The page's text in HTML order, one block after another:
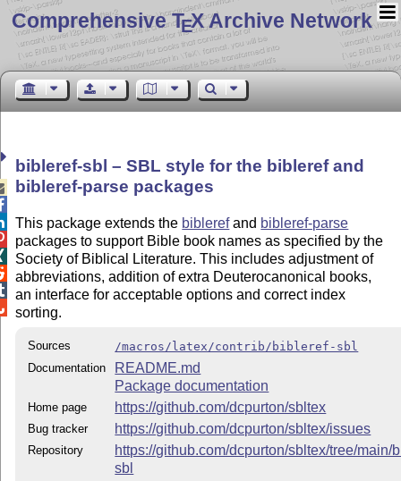
Comprehensive TEX Archive Network
bibleref-sbl – SBL style for the bibleref and
bibleref-parse packages
This package extends the biblerefand bibleref-parse
packages to support Bible book names as specified by the
Society of Biblical Literature. This includes adjustment of
abbreviations, addition of extra Deuterocanonical books,
an interface for acceptable options and correct index
sorting.
Sources
/macros/latex/contrib/bibleref-sbl
Documentation
README.md
Package documentation
Home page https://github.com/dcpurton/sbltex
Bug tracker https://github.com/dcpurton/sbltex/issues
Repository
https://github.com/dcpurton/sbltex/tree/main/
sbl